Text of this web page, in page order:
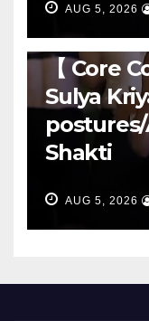
AUG 5, 2026
【 Core
Sulya
Shakti
AUG 5, 2026